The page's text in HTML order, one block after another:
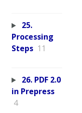
25.
Processing
Steps 11
26. PDF 2.0
in Prepress
4